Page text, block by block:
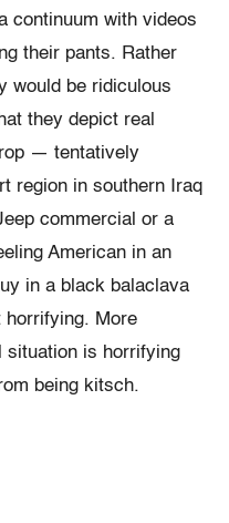
continuum with videos
their pants. Rather
would be ridiculous
they depict real
— tentatively
region in southern Iraq
commercial or a
American in an
in a black balaclava
horrifying. More
situation is horrifying
being kitsch.